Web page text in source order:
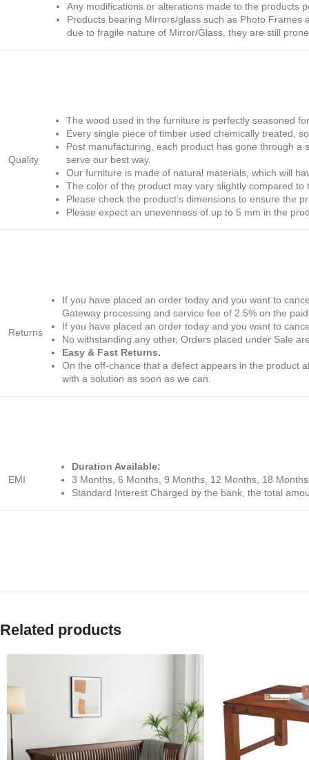
Any modifications or alterations made to the products
Products bearing Mirrors/glass such as Photo
due to fragile nature of Mirror/Glass, they are still
Quality
The wood used in the furniture is perfectly seasoned
Every single piece of timber used chemically treated,
Post manufacturing, each product has gone through a
serve our best way.
Our furniture is made of natural materials, which will
The color of the product may vary slightly compared
Please check the product’s dimensions to ensure the
Please expect an unevenness of up to 5 mm in the
Returns
If you have placed an order today and you want to
Gateway processing and service fee of 2.5% on the
If you have placed an order today and you want to
No withstanding any other, Orders placed under Sale
Easy & Fast Returns.
On the off-chance that a defect appears in the product
with a solution as soon as we can.
EMI
Duration Available:
3 Months, 6 Months, 9 Months, 12 Months, 18
Standard Interest Charged by the bank, the total
Related products